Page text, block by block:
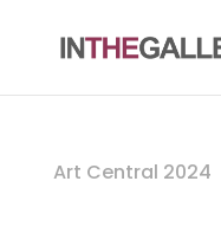
Art Central 2024